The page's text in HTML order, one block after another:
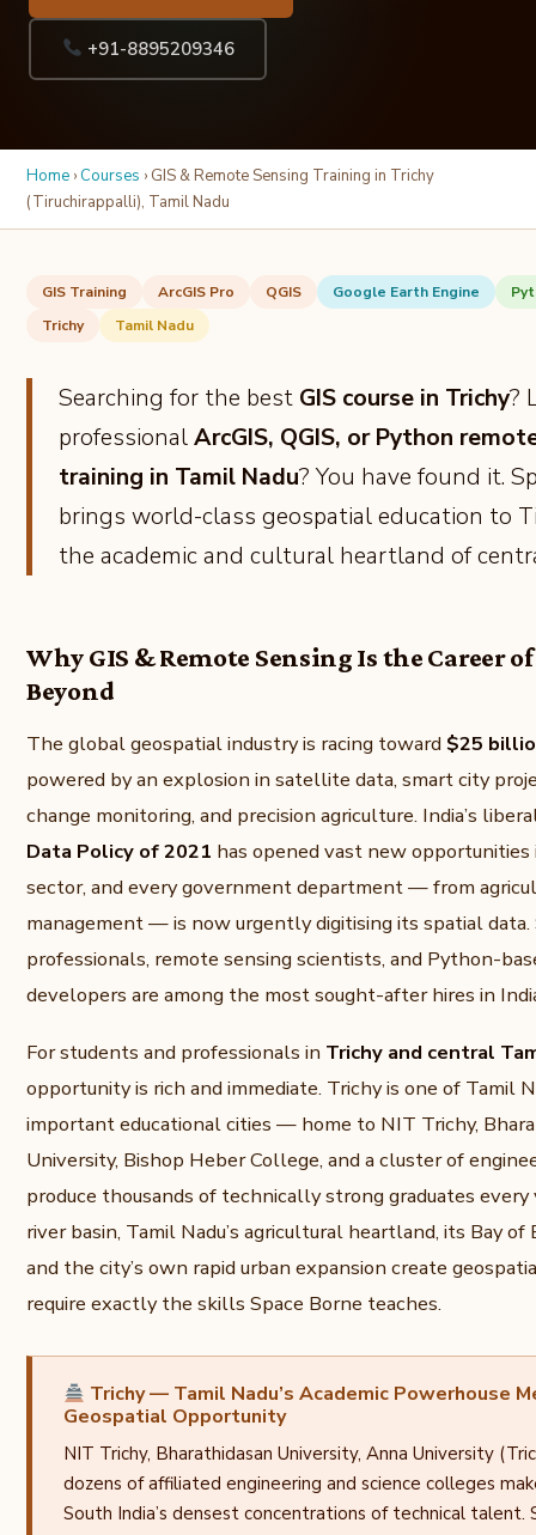
+91-8895209346
Home › Courses › GIS & Remote Sensing Training in Trichy
(Tiruchirappalli), Tamil Nadu
GIS Training ArcGIS Pro QGIS Google Earth Engine
Trichy
Tamil Nadu
Searching for the best GIS course in Trichy?
professionalArcGIS, QGIS, or Python
training in Tamil Nadu? You have found it.
brings world-class geospatial education to
the academic and cultural heartland of
Why GIS & Remote Sensing Is the Career
Beyond
The global geospatial industry is racing toward $25
powered by an explosion in satellite data, smart city
change monitoring, and precision agriculture. India’s
Data Policy of 2021 has opened vast new
sector, and every government department — from
management — is now urgently digitising its spatial data.
professionals, remote sensing scientists, and Python-
developers are among the most sought-after hires in
For students and professionals in Trichy and central
opportunity is rich and immediate. Trichy is one of Tamil
important educational cities — home to NIT Trichy,
University, Bishop Heber College, and a cluster of
produce thousands of technically strong graduates every
river basin, Tamil Nadu’s agricultural heartland, its Bay
and the city’s own rapid urban expansion create
require exactly the skills Space Borne teaches.
Trichy — Tamil Nadu’s Academic Powerhouse
Geospatial Opportunity
NIT Trichy, Bharathidasan University, Anna University
dozens of affiliated engineering and science colleges
South India’s densest concentrations of technical talent.